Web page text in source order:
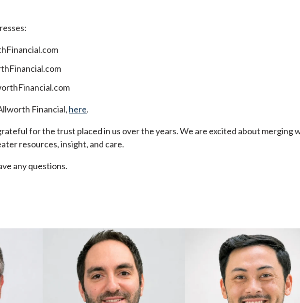
Financial, here.
for the trust placed in us over the years. We are excited about
resources, insight, and care.
any questions.